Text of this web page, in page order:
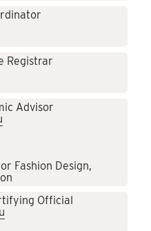
Registrar
Advisor
Fashion Design,
Official